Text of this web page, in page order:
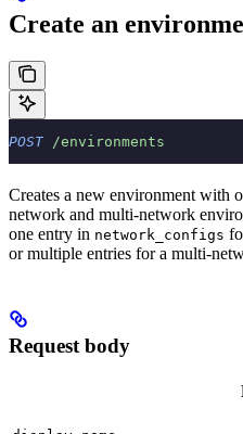
Create an
POST /environments
Creates a new environment with
network and multi-network
one entry in network_configs
or multiple entries for a multi-
Request body